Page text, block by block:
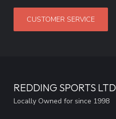
CUSTOMER SERVICE
REDDING SPORTS LTD
Locally Owned for since 1998